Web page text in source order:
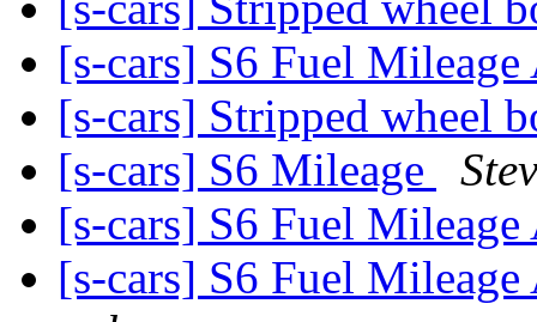
[s-cars] S6 Fuel
[s-cars] Stripped wheel
[s-cars] S6 Mileage
[s-cars] S6 Fuel
[s-cars] S6 Fuel